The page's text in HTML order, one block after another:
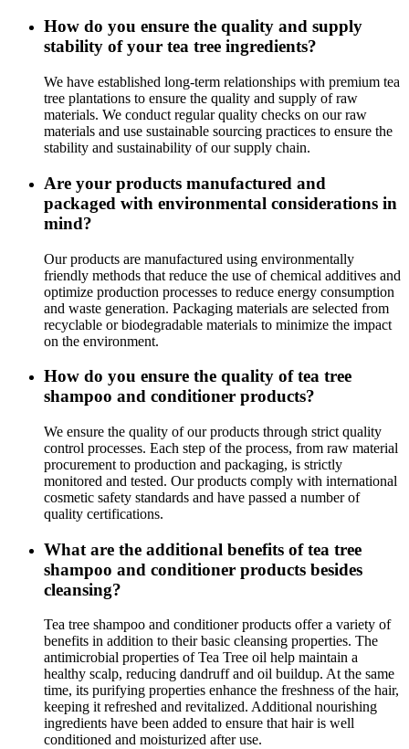
How do you ensure the quality and supply
stability of your tea tree ingredients?
We have established long-term relationships with premium tea
tree plantations to ensure the quality and supply of raw
materials. We conduct regular quality checks on our raw
materials and use sustainable sourcing practices to ensure the
stability and sustainability of our supply chain.
Are your products manufactured and
packaged with environmental considerations in
mind?
Our products are manufactured using environmentally
friendly methods that reduce the use of chemical additives and
optimize production processes to reduce energy consumption
and waste generation. Packaging materials are selected from
recyclable or biodegradable materials to minimize the impact
on the environment.
How do you ensure the quality of tea tree
shampoo and conditioner products?
We ensure the quality of our products through strict quality
control processes. Each step of the process, from raw material
procurement to production and packaging, is strictly
monitored and tested. Our products comply with international
cosmetic safety standards and have passed a number of
quality certifications.
What are the additional benefits of tea tree
shampoo and conditioner products besides
cleansing?
Tea tree shampoo and conditioner products offer a variety of
benefits in addition to their basic cleansing properties. The
antimicrobial properties of Tea Tree oil help maintain a
healthy scalp, reducing dandruff and oil buildup. At the same
time, its purifying properties enhance the freshness of the hair,
keeping it refreshed and revitalized. Additional nourishing
ingredients have been added to ensure that hair is well
conditioned and moisturized after use.